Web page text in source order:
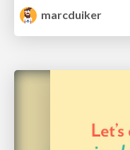
marcduiker